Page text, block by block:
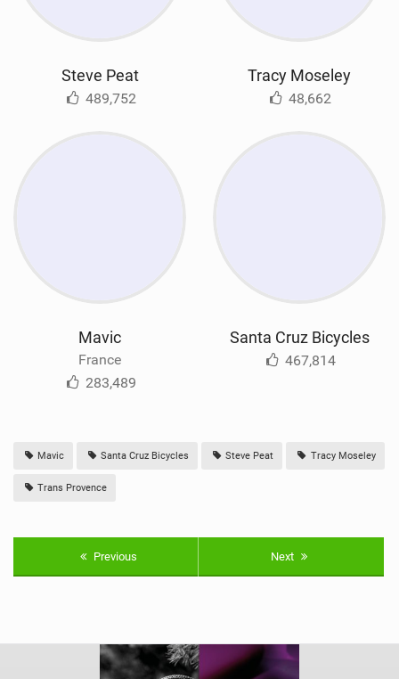
Steve Peat
489,752
Tracy Moseley
48,662
Mavic
France
283,489
Santa Cruz Bicycles
467,814
Mavic Santa Cruz Bicycles Steve Peat Tracy Moseley
Trans Provence
Previous Next